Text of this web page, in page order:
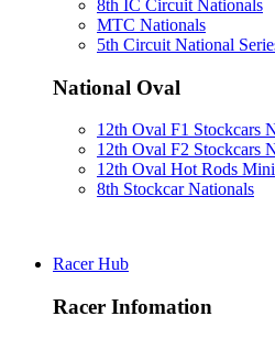
8th IC Circuit Nationals
MTC Nationals
5th Circuit National
National Oval
12th Oval F1 Stockcars
12th Oval F2 Stockcars
12th Oval Hot Rods
8th Stockcar Nationals
Racer Hub
Racer Infomation